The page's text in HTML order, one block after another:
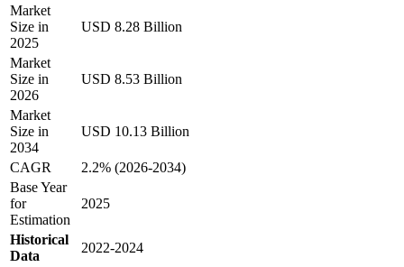
Market
Size in
2025
USD 8.28 Billion
Market
Size in
2026
USD 8.53 Billion
Market
Size in
2034
USD 10.13 Billion
CAGR
2.2% (2026-2034)
Base Year
for
Estimation
2025
Historical
Data
2022-2024